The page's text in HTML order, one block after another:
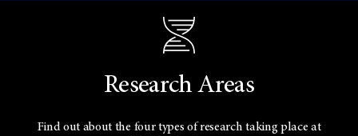
Research Areas
Find out about the four types of research taking place at